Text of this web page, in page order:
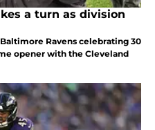
a turn as division
Ravens celebrating 30
opener with the Cleveland